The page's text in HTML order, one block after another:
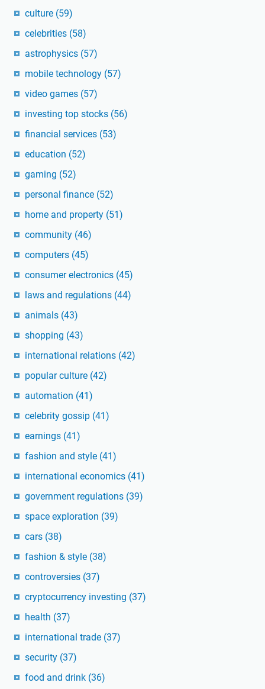
culture (59)
celebrities (58)
astrophysics (57)
mobile technology (57)
video games (57)
investing top stocks (56)
financial services (53)
education (52)
gaming (52)
personal finance (52)
home and property (51)
community (46)
computers (45)
consumer electronics (45)
laws and regulations (44)
animals (43)
shopping (43)
international relations (42)
popular culture (42)
automation (41)
celebrity gossip (41)
earnings (41)
fashion and style (41)
international economics (41)
government regulations (39)
space exploration (39)
cars (38)
fashion & style (38)
controversies (37)
cryptocurrency investing (37)
health (37)
international trade (37)
security (37)
food and drink (36)